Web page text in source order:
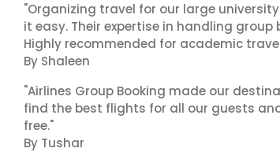
"Organizing travel for our large
it easy. Their expertise in handling
Highly recommended for academic
By Shaleen
"Airlines Group Booking made our
find the best flights for all our guests
free."
By Tushar